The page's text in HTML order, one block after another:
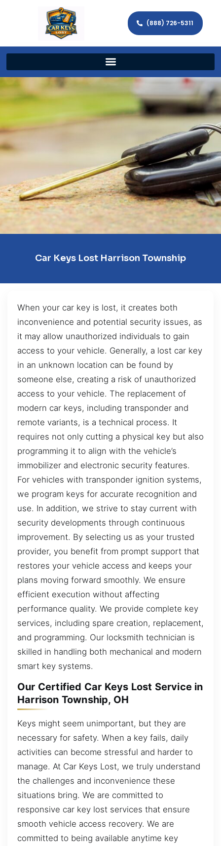
(888) 726-5311
Car Keys Lost Harrison Township
When your car key is lost, it creates both
inconvenience and potential security issues, as
it may allow unauthorized individuals to gain
access to your vehicle. Generally, a lost car key
in an unknown location can be found by
someone else, creating a risk of unauthorized
access to your vehicle. The replacement of
modern car keys, including transponder and
remote variants, is a technical process. It
requires not only cutting a physical key but also
programming it to align with the vehicle’s
immobilizer and electronic security features.
For vehicles with transponder ignition systems,
we program keys for accurate recognition and
use. In addition, we strive to stay current with
security developments through continuous
improvement. By selecting us as your trusted
provider, you benefit from prompt support that
restores your vehicle access and keeps your
plans moving forward smoothly. We ensure
efficient execution without affecting
performance quality. We provide complete key
services, including spare creation, replacement,
and programming. Our locksmith technician is
skilled in handling both mechanical and modern
smart key systems.
Our Certified Car Keys Lost Service in
Harrison Township, OH
Keys might seem unimportant, but they are
necessary for safety. When a key fails, daily
activities can become stressful and harder to
manage. At Car Keys Lost, we truly understand
the challenges and inconvenience these
situations bring. We are committed to
responsive car key lost services that ensure
smooth vehicle access recovery. We are
committed to being available anytime key